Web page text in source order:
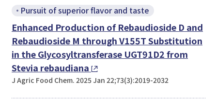
Pursuit of superior flavor and taste
Enhanced Production of Rebaudioside D and
Rebaudioside M through V155T Substitution
in the Glycosyltransferase UGT91D2 from
Stevia rebaudiana
J Agric Food Chem. 2025 Jan 22;73(3):2019-2032